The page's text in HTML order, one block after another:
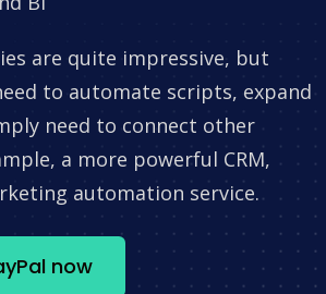
are quite impressive, but
to automate scripts, expand
need to connect other
a more powerful CRM,
automation service.
now